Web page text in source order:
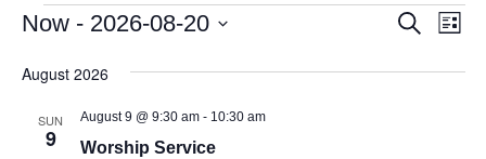
Events
E
S
r
E
e
L
s
Now - 2026-08-20
e
August 2026
SUN
9 Worship Service
August 9 @ 9:30 am- 10:30 am